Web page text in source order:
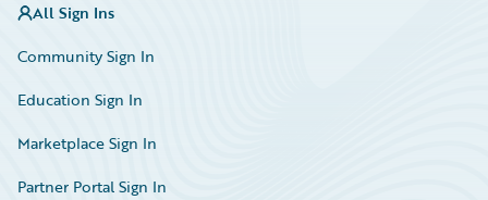
All Sign Ins
Community Sign In
Education Sign In
Marketplace Sign In
Partner Portal Sign In